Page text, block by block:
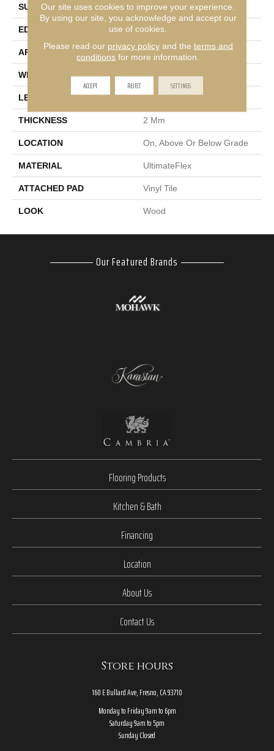
SURFACE TYPE Embossed In Register
EDGE Micro Bevel
APPLICATION Residential
WIDTH 7"
LENGTH 48"
THICKNESS 2 Mm
LOCATION On, Above Or Below Grade
MATERIAL UltimateFlex
ATTACHED PAD Vinyl Tile
LOOK Wood
Our Featured Brands
Flooring Products
Kitchen & Bath
Financing
Location
About Us
Contact Us
Store hours
160 E Bullard Ave, Fresno, CA 93710
Monday to Friday 9am to 6pm
Saturday 9am to 5pm
Sunday Closed
Our site uses cookies to improve your experience.
By using our site, you acknowledge and accept our
use of cookies.
Please read our privacy policyand the terms and
conditions for more information.
ACCEPT REJECT SETTINGS